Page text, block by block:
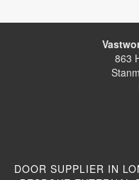
863
DOOR SUPPLIER IN